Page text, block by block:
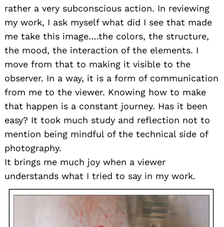
rather a very subconscious action. In reviewing
my work, I ask myself what did I see that made
me take this image….the colors, the structure,
the mood, the interaction of the elements. I
move from that to making it visible to the
observer. In a way, it is a form of communication
from me to the viewer. Knowing how to make
that happen is a constant journey. Has it been
easy? It took much study and reflection not to
mention being mindful of the technical side of
photography.
It brings me much joy when a viewer
understands what I tried to say in my work.